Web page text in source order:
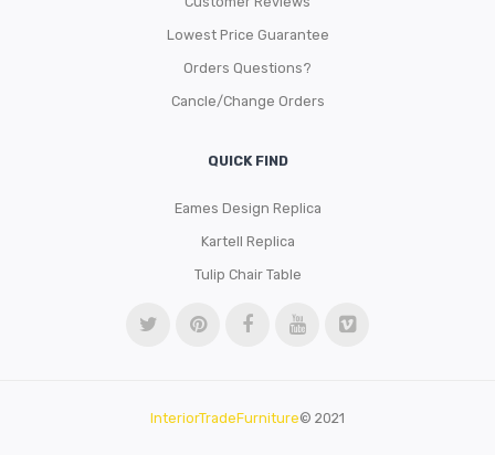
Lowest Price Guarantee
Orders Questions?
Cancle/Change Orders
QUICK FIND
Eames Design Replica
Kartell Replica
Tulip Chair Table
InteriorTradeFurniture© 2021